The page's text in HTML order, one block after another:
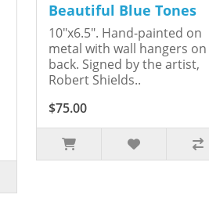
Beautiful Blue Tones
10"x6.5". Hand-painted on
metal with wall hangers on
back. Signed by the artist,
Robert Shields..
$75.00